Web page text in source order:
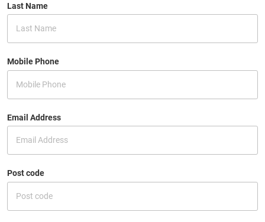
Last Name
Mobile Phone
Email Address
Post code